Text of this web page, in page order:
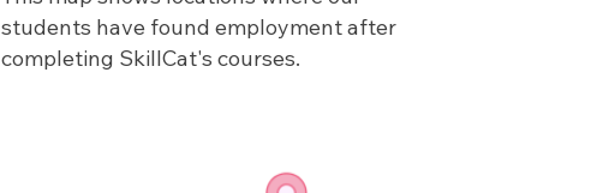
students have found employment after
completing SkillCat's courses.